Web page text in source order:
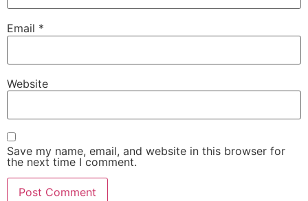
Email *
Website
Save my name, email, and website in this browser for
the next time I comment.